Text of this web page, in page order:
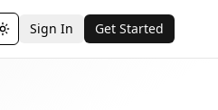
Toggle theme
Sign In Get Started